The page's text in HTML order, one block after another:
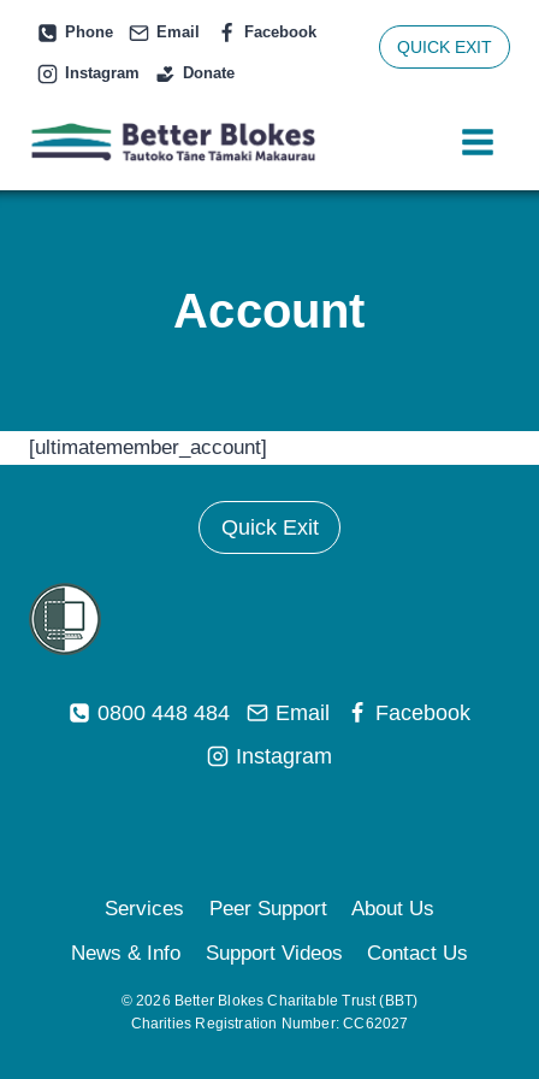
content
Phone Email Facebook
Instagram Donate
QUICK EXIT
Account
[ultimatemember_account]
0800 448 484 Email
Facebook
Instagram
Quick Exit
© 2026 Better Blokes Charitable Trust (BBT)
Charities Registration Number: CC62027
Services Peer Support
About Us
News & Info
Support Videos Contact Us